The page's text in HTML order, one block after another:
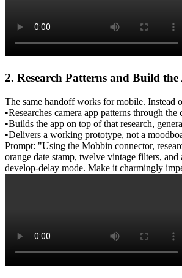
2. Research Patterns and Build the
The same handoff works for mobile. Instead
•Researches camera app patterns through
•Builds the app on top of that research,
•Delivers a working prototype, not a
Prompt: "Using the Mobbin connector,
orange date stamp, twelve vintage filters,
develop-delay mode. Make it charmingly